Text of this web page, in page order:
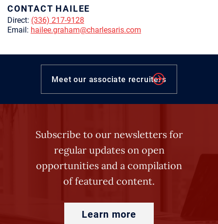
CONTACT HAILEE
Direct: (336) 217-9128
Email: hailee.graham@charlesaris.com
Meet our associate recruiters
Subscribe to our newsletters for
regular updates on open
opportunities and a compilation
of featured content.
Learn more